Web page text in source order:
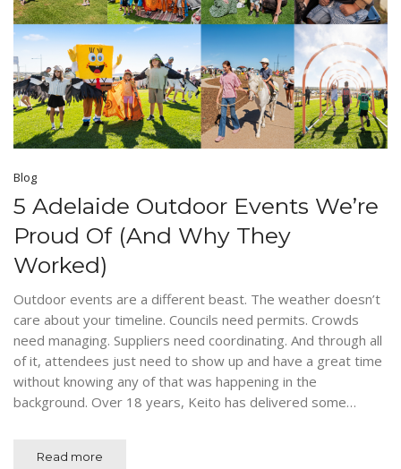
Blog
5 Adelaide Outdoor Events We’re
Proud Of (And Why They
Worked)
Outdoor events are a different beast. The weather doesn’t
care about your timeline. Councils need permits. Crowds
need managing. Suppliers need coordinating. And through all
of it, attendees just need to show up and have a great time
without knowing any of that was happening in the
background. Over 18 years, Keito has delivered some…
Read more